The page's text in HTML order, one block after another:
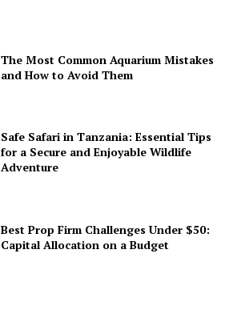
The Most Common Aquarium Mistakes
and How to Avoid Them
Safe Safari in Tanzania: Essential Tips
for a Secure and Enjoyable Wildlife
Adventure
Best Prop Firm Challenges Under $50:
Capital Allocation on a Budget